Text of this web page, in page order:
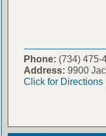
Phone: (734) 475-
Address: 9900
Click for Directions